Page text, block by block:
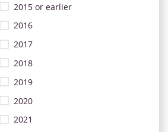
2015 or earlier
2016
2017
2018
2019
2020
2021